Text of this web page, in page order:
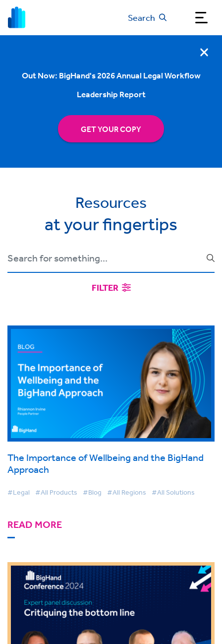
Search
Out Now: BigHand's 2026 Annual Legal Workflow
Leadership Report
GET YOUR COPY
Resources
at your fingertips
FILTER
The Importance of Wellbeing and the BigHand
Approach
#Legal #All Products #Blog #All Regions #All Solutions
READ MORE